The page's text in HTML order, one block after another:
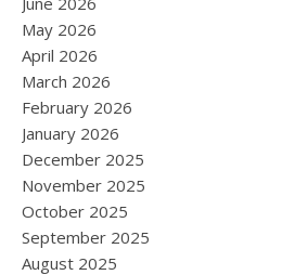
May 2026
April 2026
March 2026
February 2026
January 2026
December 2025
November 2025
October 2025
September 2025
August 2025